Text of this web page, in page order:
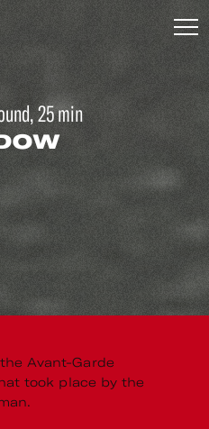
25 min
Avant-Garde
took place by the